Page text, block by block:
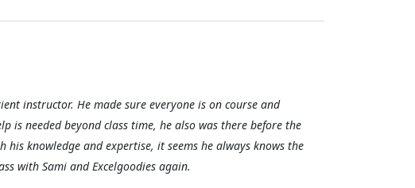
instructor. He made sure everyone is on course and
is needed beyond class time, he also was there before the
knowledge and expertise, it seems he always knows the
with Sami and Excelgoodies again.